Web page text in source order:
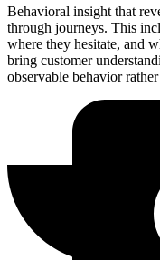
Behavioral insight that
through journeys. This
where they hesitate, and
bring customer
observable behavior